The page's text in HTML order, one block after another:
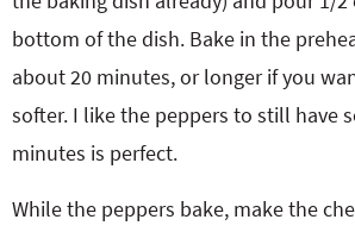
bottom of the dish. Bake in the
about 20 minutes, or longer if you
softer. I like the peppers to still have
minutes is perfect.
While the peppers bake, make the